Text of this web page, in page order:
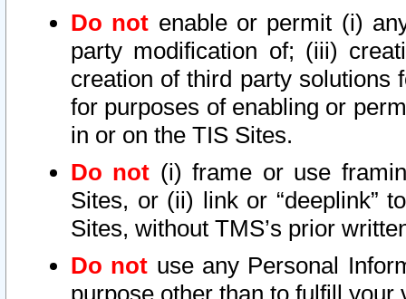
Do not enable or permit (i)
party modification of; (iii)
creation of third party solutions
for purposes of enabling or
in or on the TIS Sites.
Do not (i) frame or use
Sites, or (ii) link or “deeplink”
Sites, without TMS’s prior
Do not use any Personal
purpose other than to fulfill your